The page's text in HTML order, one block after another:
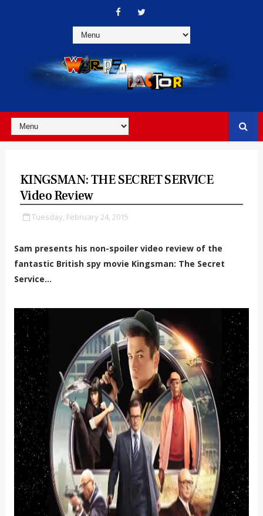
KINGSMAN: THE SECRET SERVICE
Video Review
Tuesday, February 24, 2015
Sam presents his non-spoiler video review of the
fantastic British spy movie Kingsman: The Secret
Service...